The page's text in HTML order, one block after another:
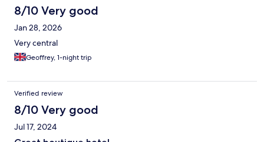
8/10 Very good
Jan 28, 2026
Very central
Geoffrey, 1-night trip
Verified review
8/10 Very good
Jul 17, 2024